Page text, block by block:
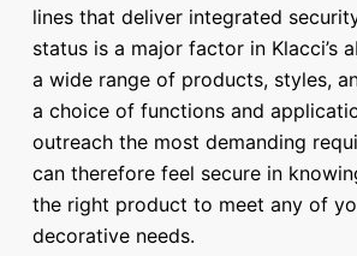
lines that deliver integrated
status is a major factor in Klacci’s
a wide range of products, styles,
a choice of functions and
outreach the most demanding
can therefore feel secure in
the right product to meet any of
decorative needs.